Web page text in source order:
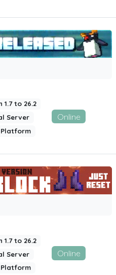
1.7 to 26.2
Server
Platform
Online
1.7 to 26.2
Server
Platform
Online